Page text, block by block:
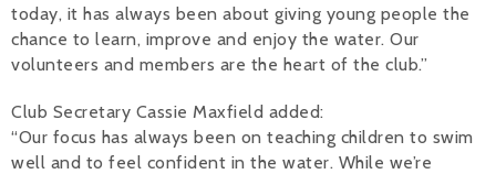
today, it has always been about giving young people the
chance to learn, improve and enjoy the water. Our
volunteers and members are the heart of the club.”
Club Secretary Cassie Maxfield added:
“Our focus has always been on teaching children to swim
well and to feel confident in the water. While we’re